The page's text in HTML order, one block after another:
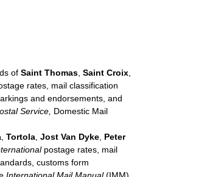
of Saint Thomas, Saint Croix,
rates, mail classification
and endorsements, and
Service, Domestic Mail
, Tortola, Jost Van Dyke, Peter
postage rates, mail
customs form